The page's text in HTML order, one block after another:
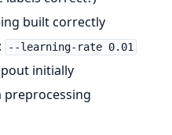
built correctly
--learning-rate 0.01
initially
preprocessing